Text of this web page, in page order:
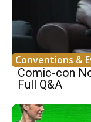
Conventions &
Comic-con
Full Q&A